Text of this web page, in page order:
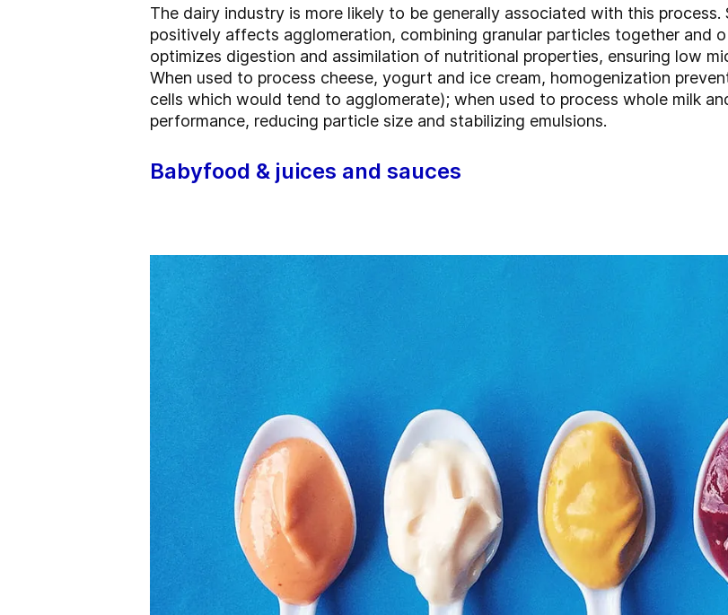
The dairy industry is more likely to be generally associated with this
positively affects agglomeration, combining granular particles together and
optimizes digestion and assimilation of nutritional properties, ensuring low
When used to process cheese, yogurt and ice cream, homogenization
cells which would tend to agglomerate); when used to process whole milk
performance, reducing particle size and stabilizing emulsions.
Babyfood & juices and sauces